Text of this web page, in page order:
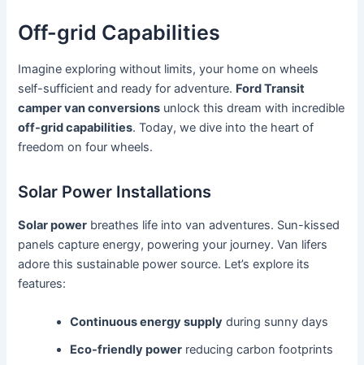
Off-grid Capabilities
Imagine exploring without limits, your home on wheels
self-sufficient and ready for adventure. Ford Transit
camper van conversions unlock this dream with incredible
off-grid capabilities. Today, we dive into the heart of
freedom on four wheels.
Solar Power Installations
Solar power breathes life into van adventures. Sun-kissed
panels capture energy, powering your journey. Van lifers
adore this sustainable power source. Let’s explore its
features:
Continuous energy supply during sunny days
Eco-friendly power reducing carbon footprints